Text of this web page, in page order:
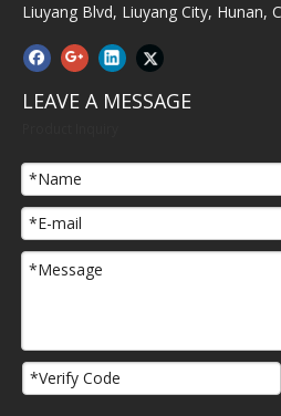
Liuyang Blvd, Liuyang City, Hunan,
LEAVE A MESSAGE